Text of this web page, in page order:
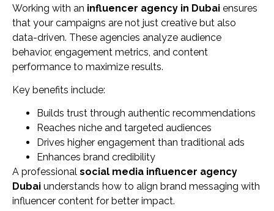
Working with an influencer agency in Dubai ensures
that your campaigns are not just creative but also
data-driven. These agencies analyze audience
behavior, engagement metrics, and content
performance to maximize results.
Key benefits include:
Builds trust through authentic recommendations
Reaches niche and targeted audiences
Drives higher engagement than traditional ads
Enhances brand credibility
A professional social media influencer agency
Dubai understands how to align brand messaging with
influencer content for better impact.